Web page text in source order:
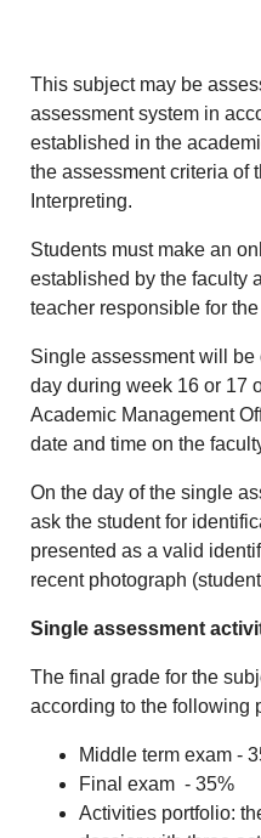
This subject may be
assessment system in
established in the
the assessment criteria of
Interpreting.
Students must make an
established by the faculty
teacher responsible for
Single assessment will
day during week 16 or 17
Academic Management
date and time on the
On the day of the single
ask the student for
presented as a valid
recent photograph
Single assessment
The final grade for the
according to the following
Middle term exam -
Final exam - 35%
Activities portfolio: